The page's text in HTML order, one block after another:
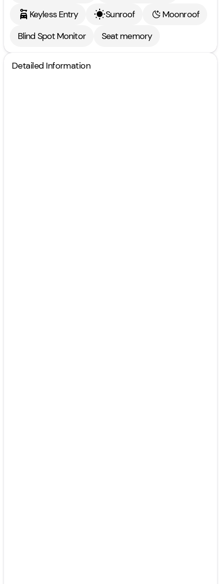
Keyless Entry Sunroof
Moonroof
Blind Spot Monitor
Seat memory
Detailed Information